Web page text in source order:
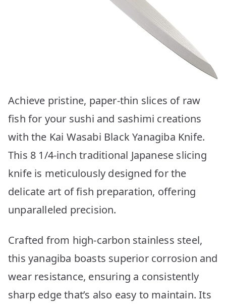
Achieve pristine, paper-thin slices of raw
fish for your sushi and sashimi creations
with the Kai Wasabi Black Yanagiba Knife.
This 8 1/4-inch traditional Japanese slicing
knife is meticulously designed for the
delicate art of fish preparation, offering
unparalleled precision.
Crafted from high-carbon stainless steel,
this yanagiba boasts superior corrosion and
wear resistance, ensuring a consistently
sharp edge that’s also easy to maintain. Its